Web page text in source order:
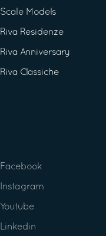
Scale Models
Riva Residenze
Riva Anniversary
Riva Classiche
Facebook
Instagram
Youtube
Linkedin